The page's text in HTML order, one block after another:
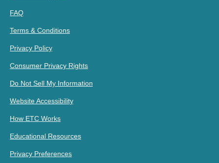
FAQ
Terms & Conditions
Privacy Policy
Consumer Privacy Rights
Do Not Sell My Information
Website Accessibility
How ETC Works
Educational Resources
Privacy Preferences